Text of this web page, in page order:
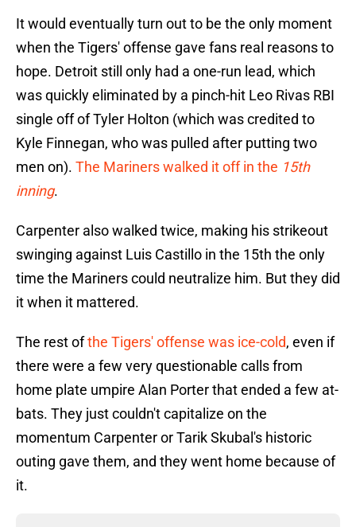
It would eventually turn out to be the only moment
when the Tigers' offense gave fans real reasons to
hope. Detroit still only had a one-run lead, which
was quickly eliminated by a pinch-hit Leo Rivas RBI
single off of Tyler Holton (which was credited to
Kyle Finnegan, who was pulled after putting two
men on). The Mariners walked it off in the 15th
inning.
Carpenter also walked twice, making his strikeout
swinging against Luis Castillo in the 15th the only
time the Mariners could neutralize him. But they did
it when it mattered.
The rest ofthe Tigers' offense was ice-cold, even if
there were a few very questionable calls from
home plate umpire Alan Porter that ended a few at-
bats. They just couldn't capitalize on the
momentum Carpenter or Tarik Skubal's historic
outing gave them, and they went home because of
it.